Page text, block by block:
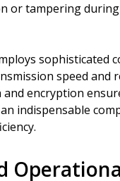
or tampering
sophisticated
speed
encryption
indispensable